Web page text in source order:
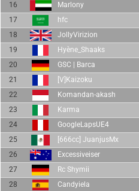
16
Marlony
17
hfc
18
JollyVirizion
19
Hyène_Shaaks
20
GSC | Barca
21
[V]Kaizoku
22
Komandan-akash
23
Karma
24
GoogleLapsUE4
25
[666cc] JuanjusMx
26
Excessiveiser
27
Rc Shymii
28
Candyiela